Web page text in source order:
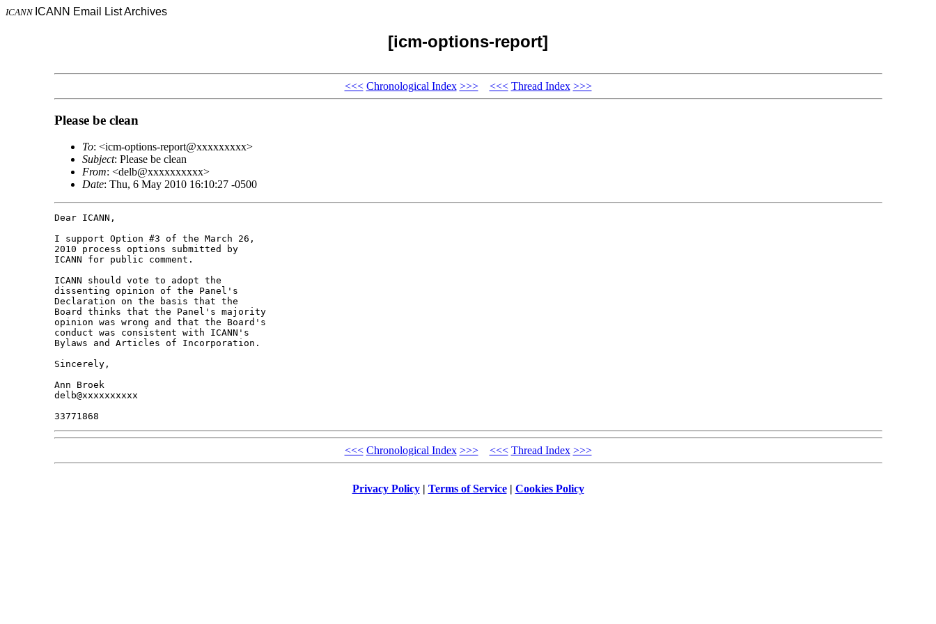
ICANN ICANN Email List Archives
[icm-options-report]
<<< Chronological Index >>> <<< Thread Index >>>
Please be clean
To: <icm-options-report@xxxxxxxxx>
Subject: Please be clean
From: <delb@xxxxxxxxxx>
Date: Thu, 6 May 2010 16:10:27 -0500
Dear ICANN,
I support Option #3 of the March 26,
2010 process options submitted by
ICANN for public comment.
ICANN should vote to adopt the
dissenting opinion of the Panel's
Declaration on the basis that the
Board thinks that the Panel's majority
opinion was wrong and that the Board's
conduct was consistent with ICANN's
Bylaws and Articles of Incorporation.
Sincerely,
Ann Broek
delb@xxxxxxxxxx
<<< Chronological Index >>> <<< Thread Index >>>
Privacy Policy| Terms of Service| Cookies Policy